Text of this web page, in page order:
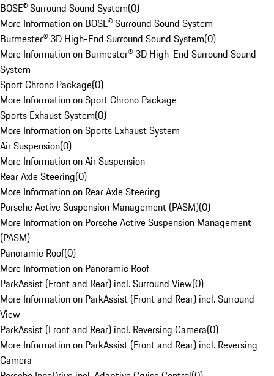
BOSE® Surround Sound System(0)
More Information on BOSE® Surround Sound System
Burmester® 3D High-End Surround Sound System(0)
More Information on Burmester® 3D High-End Surround Sound
System
Sport Chrono Package(0)
More Information on Sport Chrono Package
Sports Exhaust System(0)
More Information on Sports Exhaust System
Air Suspension(0)
More Information on Air Suspension
Rear Axle Steering(0)
More Information on Rear Axle Steering
Porsche Active Suspension Management (PASM)(0)
More Information on Porsche Active Suspension Management
(PASM)
Panoramic Roof(0)
More Information on Panoramic Roof
ParkAssist (Front and Rear) incl. Surround View(0)
More Information on ParkAssist (Front and Rear) incl. Surround
View
ParkAssist (Front and Rear) incl. Reversing Camera(0)
More Information on ParkAssist (Front and Rear) incl. Reversing
Camera